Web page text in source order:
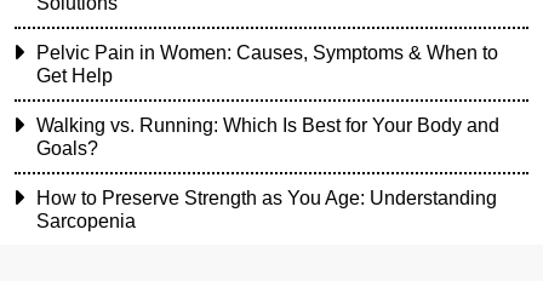
Pelvic Pain in Women: Causes, Symptoms & When to
Get Help
Walking vs. Running: Which Is Best for Your Body and
Goals?
How to Preserve Strength as You Age: Understanding
Sarcopenia